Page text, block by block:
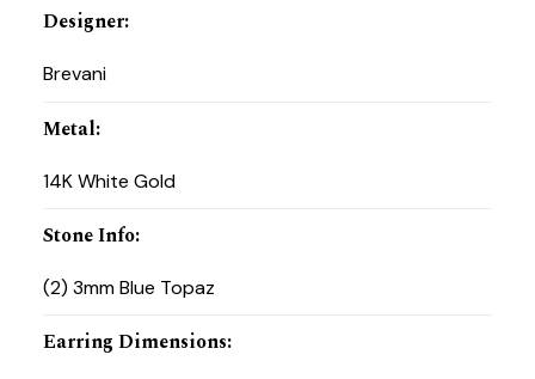
Designer:
Brevani
Metal:
14K White Gold
Stone Info:
(2) 3mm Blue Topaz
Earring Dimensions: